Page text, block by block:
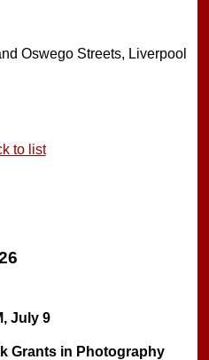
Oswego Streets, Liverpool
to list
July 9
Grants in Photography